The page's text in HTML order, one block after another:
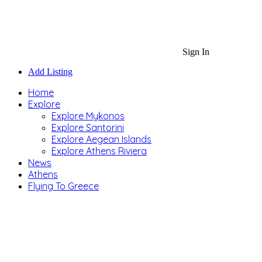
Sign In
Add Listing
Home
Explore
Explore Mykonos
Explore Santorini
Explore Aegean Islands
Explore Athens Riviera
News
Athens
Flying To Greece